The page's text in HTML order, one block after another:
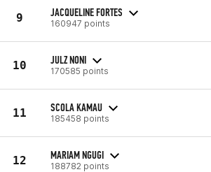
9 JACQUELINE FORTES
160947 points
10 JULZ NONI
170585 points
11 SCOLA KAMAU
185458 points
12 MARIAM NGUGI
188782 points